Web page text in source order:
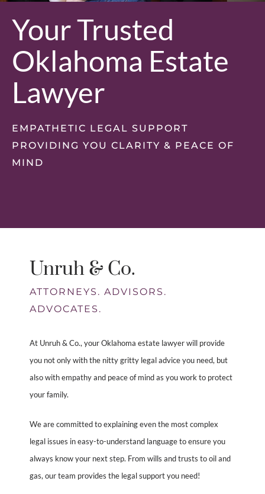
Your Trusted
Oklahoma Estate
Lawyer
EMPATHETIC LEGAL SUPPORT
PROVIDING YOU CLARITY & PEACE OF
MIND
Unruh & Co.
ATTORNEYS. ADVISORS.
ADVOCATES.
At Unruh & Co., your Oklahoma estate lawyer will provide
you not only with the nitty gritty legal advice you need, but
also with empathy and peace of mind as you work to protect
your family.
We are committed to explaining even the most complex
legal issues in easy-to-understand language to ensure you
always know your next step. From wills and trusts to oil and
gas, our team provides the legal support you need!